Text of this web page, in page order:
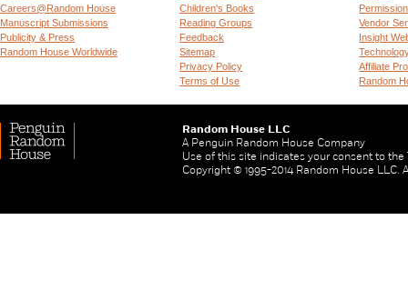
Careers@Random House
Manuscript Submissions
Publicity & Press
Random House Worldwide
Children's Books
Reading Groups
Feedback
Sitemap
Privacy Policy
Terms of Use
Vendor
Insight
Affiliate
Random
Random House LLC
A Penguin Random House Company
Use of this site indicates your consent to the
Copyright © 1995-2014 Random House LLC.